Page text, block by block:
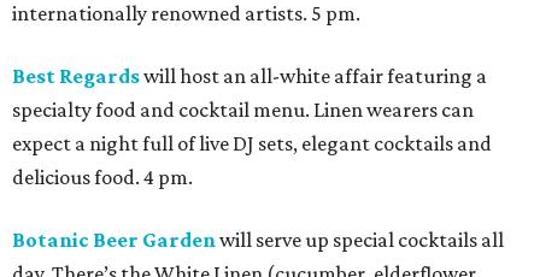
internationally renowned artists. 5 pm.
Best Regardswill host an all-white affair featuring a
specialty food and cocktail menu. Linen wearers can
expect a night full of live DJ sets, elegant cocktails and
delicious food. 4 pm.
Botanic Beer Gardenwill serve up special cocktails all